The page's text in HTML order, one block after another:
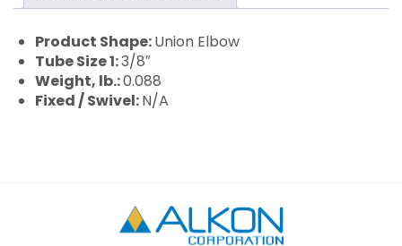
Product Shape:Union Elbow
Tube Size 1:3/8″
Weight, lb.:0.088
Fixed / Swivel:N/A
Alkon